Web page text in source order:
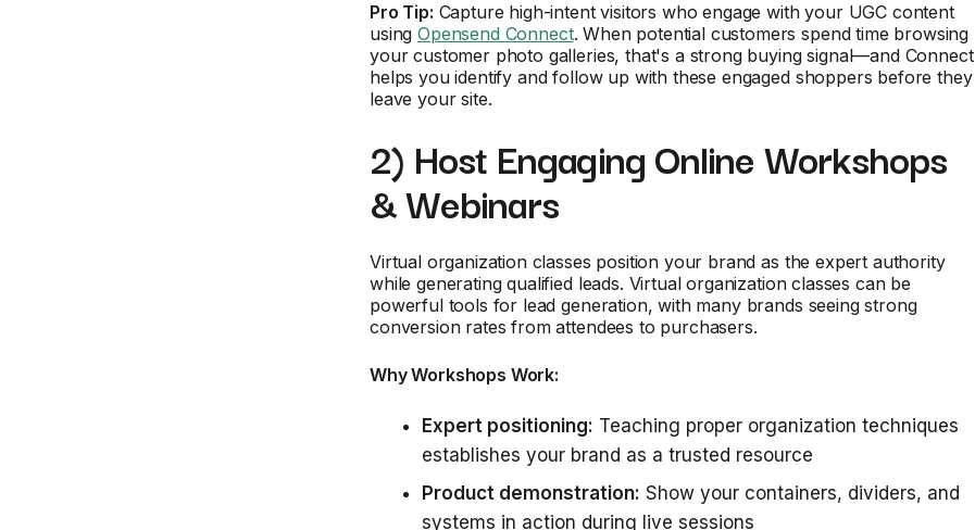
Pro Tip: Capture high-intent visitors who engage with your UGC content
usingOpensend Connect. When potential customers spend time browsing
your customer photo galleries, that's a strong buying signal—and Connect
helps you identify and follow up with these engaged shoppers before they
leave your site.
2) Host Engaging Online Workshops
& Webinars
Virtual organization classes position your brand as the expert authority
while generating qualified leads. Virtual organization classes can be
powerful tools for lead generation, with many brands seeing strong
conversion rates from attendees to purchasers.
Why Workshops Work:
Expert positioning: Teaching proper organization techniques
establishes your brand as a trusted resource
Product demonstration: Show your containers, dividers, and
systems in action during live sessions